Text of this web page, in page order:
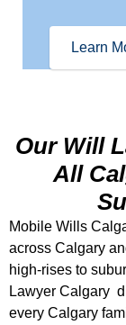
Learn
Our Will
All
Mobile Wills
across Calgary
high-rises to
Lawyer Calgary
every Calgary